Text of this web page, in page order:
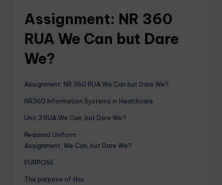
Assignment: NR 360
RUA We Can but Dare
We?
Assignment: NR 360 RUA We Can but Dare We?
NR360 Information Systems in Healthcare
Unit 3 RUA We Can, but Dare We?
Required Uniform
Assignment: We Can, but Dare We?
PURPOSE
The purpose of this